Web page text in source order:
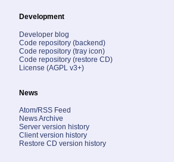
Development
Developer blog
Code repository (backend)
Code repository (tray icon)
Code repository (restore CD)
License (AGPL v3+)
News
Atom/RSS Feed
News Archive
Server version history
Client version history
Restore CD version history